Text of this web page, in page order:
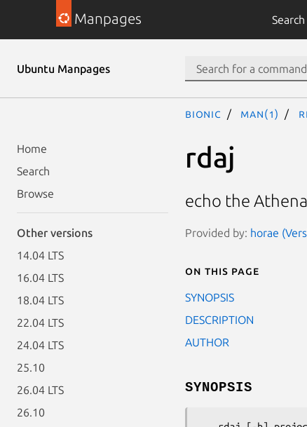
Manpages Search
Ubuntu Manpages
Home
Search
Browse
Other versions
14.04 LTS
16.04 LTS
18.04 LTS
22.04 LTS
24.04 LTS
25.10
26.04 LTS
26.10
bionic man(1)
rdaj
echo the
Provided by: horae
On this page
SYNOPSIS
DESCRIPTION
AUTHOR
SYNOPSIS